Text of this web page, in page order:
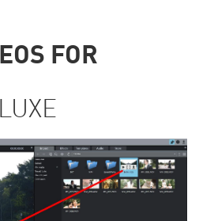
FOR